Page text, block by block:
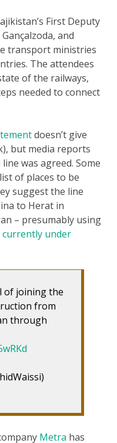
First Deputy
and
transport ministries
The attendees
of the railways,
needed to connect
doesn’t give
but media reports
was agreed. Some
of places to be
suggest the line
to Herat in
– presumably using
currently under
of joining the
from
through
Metra has